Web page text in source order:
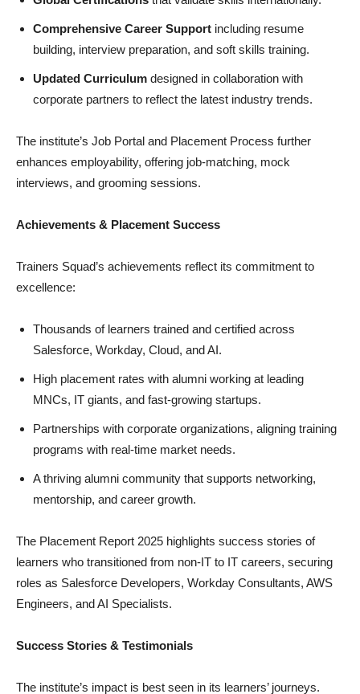
Comprehensive Career Support including resume
building, interview preparation, and soft skills training.
Updated Curriculum designed in collaboration with
corporate partners to reflect the latest industry trends.
The institute’s Job Portal and Placement Process further
enhances employability, offering job-matching, mock
interviews, and grooming sessions.
Achievements & Placement Success
Trainers Squad’s achievements reflect its commitment to
excellence:
Thousands of learners trained and certified across
Salesforce, Workday, Cloud, and AI.
High placement rates with alumni working at leading
MNCs, IT giants, and fast-growing startups.
Partnerships with corporate organizations, aligning training
programs with real-time market needs.
A thriving alumni community that supports networking,
mentorship, and career growth.
The Placement Report 2025 highlights success stories of
learners who transitioned from non-IT to IT careers, securing
roles as Salesforce Developers, Workday Consultants, AWS
Engineers, and AI Specialists.
Success Stories & Testimonials
The institute’s impact is best seen in its learners’ journeys.